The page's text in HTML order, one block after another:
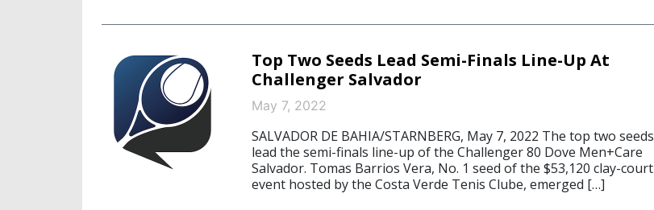
Top Two Seeds Lead Semi-Finals Line-Up At
Challenger Salvador
May 7, 2022
SALVADOR DE BAHIA/STARNBERG, May 7, 2022 The top two seeds
lead the semi-finals line-up of the Challenger 80 Dove Men+Care
Salvador. Tomas Barrios Vera, No. 1 seed of the $53,120 clay-court
event hosted by the Costa Verde Tenis Clube, emerged […]